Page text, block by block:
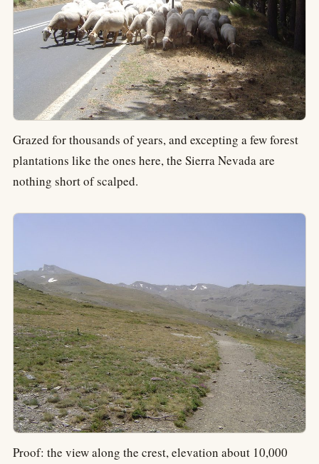
Grazed for thousands of years, and excepting a few forest
plantations like the ones here, the Sierra Nevada are
nothing short of scalped.
Proof: the view along the crest, elevation about 10,000